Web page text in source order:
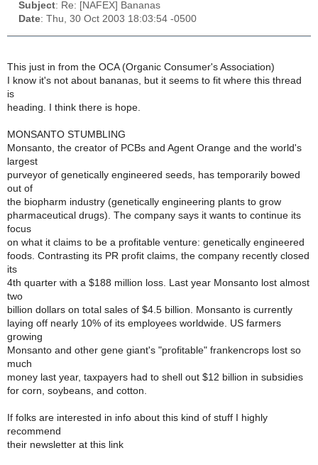
Subject: Re: [NAFEX] Bananas
Date: Thu, 30 Oct 2003 18:03:54 -0500
This just in from the OCA (Organic Consumer's Association)
I know it's not about bananas, but it seems to fit where this thread
is
heading. I think there is hope.
MONSANTO STUMBLING
Monsanto, the creator of PCBs and Agent Orange and the world's
largest
purveyor of genetically engineered seeds, has temporarily bowed
out of
the biopharm industry (genetically engineering plants to grow
pharmaceutical drugs). The company says it wants to continue its
focus
on what it claims to be a profitable venture: genetically engineered
foods. Contrasting its PR profit claims, the company recently closed
its
4th quarter with a $188 million loss. Last year Monsanto lost almost
two
billion dollars on total sales of $4.5 billion. Monsanto is currently
laying off nearly 10% of its employees worldwide. US farmers
growing
Monsanto and other gene giant's "profitable" frankencrops lost so
much
money last year, taxpayers had to shell out $12 billion in subsidies
for corn, soybeans, and cotton.
If folks are interested in info about this kind of stuff I highly
recommend
their newsletter at this link